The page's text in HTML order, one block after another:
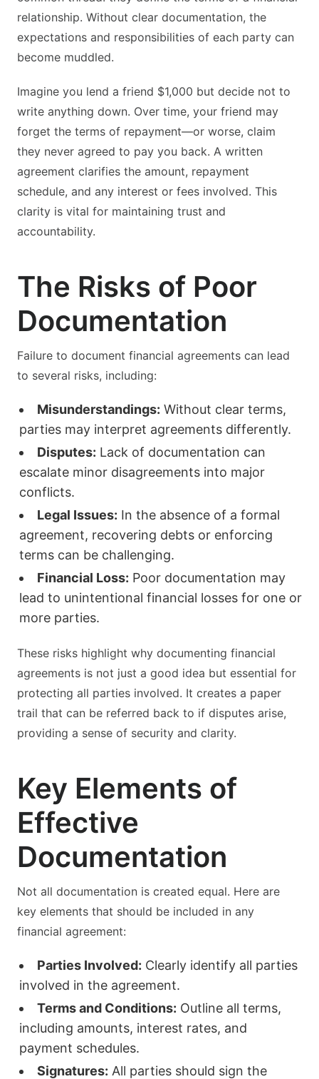
relationship. Without clear documentation, the
expectations and responsibilities of each party can
become muddled.
Imagine you lend a friend $1,000 but decide not to
write anything down. Over time, your friend may
forget the terms of repayment—or worse, claim
they never agreed to pay you back. A written
agreement clarifies the amount, repayment
schedule, and any interest or fees involved. This
clarity is vital for maintaining trust and
accountability.
The Risks of Poor
Documentation
Failure to document financial agreements can lead
to several risks, including:
Misunderstandings: Without clear terms,
parties may interpret agreements differently.
Disputes: Lack of documentation can
escalate minor disagreements into major
conflicts.
Legal Issues: In the absence of a formal
agreement, recovering debts or enforcing
terms can be challenging.
Financial Loss: Poor documentation may
lead to unintentional financial losses for one or
more parties.
These risks highlight why documenting financial
agreements is not just a good idea but essential for
protecting all parties involved. It creates a paper
trail that can be referred back to if disputes arise,
providing a sense of security and clarity.
Key Elements of
Effective
Documentation
Not all documentation is created equal. Here are
key elements that should be included in any
financial agreement:
Parties Involved: Clearly identify all parties
involved in the agreement.
Terms and Conditions: Outline all terms,
including amounts, interest rates, and
payment schedules.
Signatures: All parties should sign the